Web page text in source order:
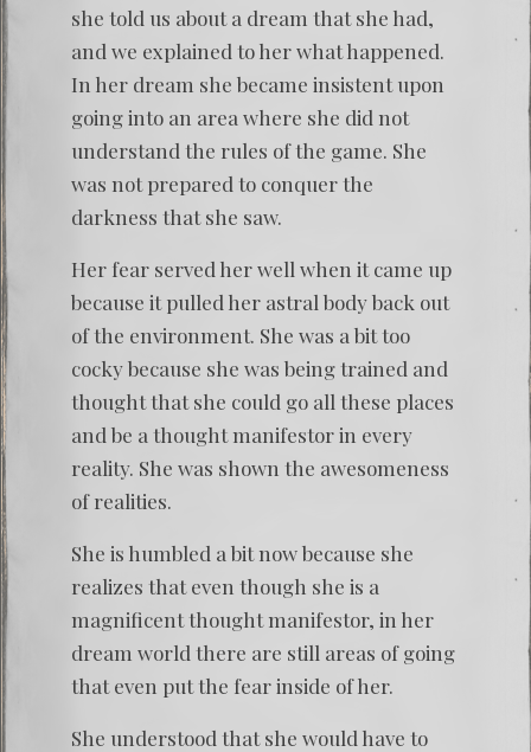
she told us about a dream that she had,
and we explained to her what happened.
In her dream she became insistent upon
going into an area where she did not
understand the rules of the game. She
was not prepared to conquer the
darkness that she saw.
Her fear served her well when it came up
because it pulled her astral body back out
of the environment. She was a bit too
cocky because she was being trained and
thought that she could go all these places
and be a thought manifestor in every
reality. She was shown the awesomeness
of realities.
She is humbled a bit now because she
realizes that even though she is a
magnificent thought manifestor, in her
dream world there are still areas of going
that even put the fear inside of her.
She understood that she would have to